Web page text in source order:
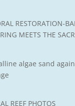
RESTORATION-
MEETS THE
algae sand
REEF PHOTOS